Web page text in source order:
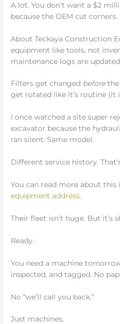
A lot. You don’t want a $2
because the OEM cut corners.
About Teckaya Construction
equipment like tools, not
maintenance logs are
Filters get changed beforethe
get rotated like it’s routine (it
I once watched a site super
excavator because the
ran silent. Same model.
Different service history.
You can read more about this
equipment address.
Their fleet isn’t huge. But it’s
Ready.
You need a machine
inspected, and tagged. No
No “we’ll call you back.”
Just machines.